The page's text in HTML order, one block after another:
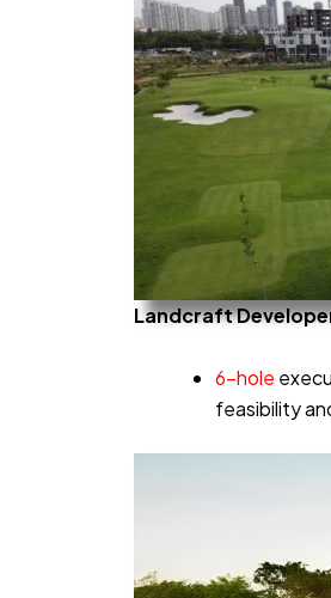
Landcraft
6-hole
feasibility